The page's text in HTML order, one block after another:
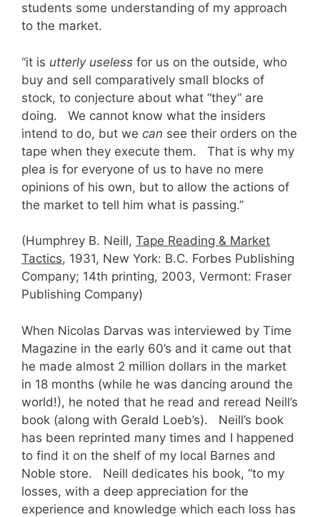
students some understanding of my approach
to the market.
“it is utterly useless for us on the outside, who
buy and sell comparatively small blocks of
stock, to conjecture about what “they” are
doing. We cannot know what the insiders
intend to do, but we can see their orders on the
tape when they execute them. That is why my
plea is for everyone of us to have no mere
opinions of his own, but to allow the actions of
the market to tell him what is passing.”
(Humphrey B. Neill, Tape Reading & Market
Tactics, 1931, New York: B.C. Forbes Publishing
Company; 14th printing, 2003, Vermont: Fraser
Publishing Company)
When Nicolas Darvas was interviewed by Time
Magazine in the early 60’s and it came out that
he made almost 2 million dollars in the market
in 18 months (while he was dancing around the
world!), he noted that he read and reread Neill’s
book (along with Gerald Loeb’s). Neill’s book
has been reprinted many times and I happened
to find it on the shelf of my local Barnes and
Noble store. Neill dedicates his book, “to my
losses, with a deep appreciation for the
experience and knowledge which each loss has